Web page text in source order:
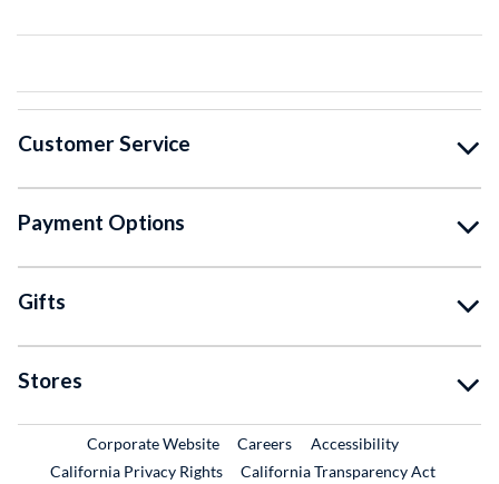
Customer Service
Payment Options
Gifts
Stores
Corporate WebsiteExternal Link
CareersExternal Link
Accessibility
California Privacy Rights
California Transparency Act